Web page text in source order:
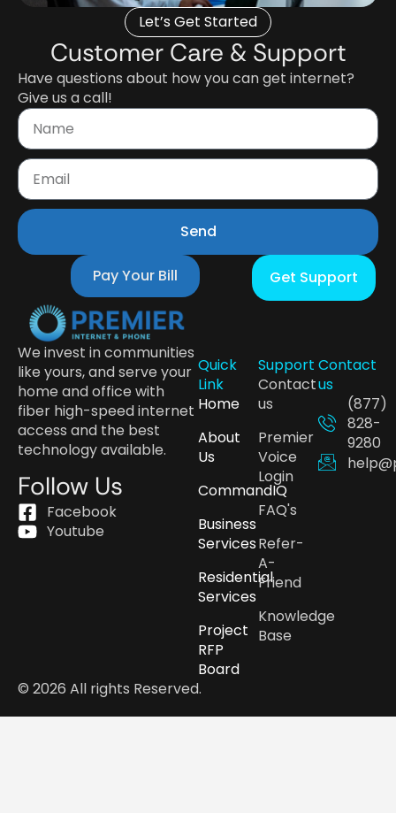
Let’s Get Started
Customer Care & Support
Have questions about how you can get internet?
Give us a call!
Send
Pay Your Bill Get Support
We invest in communities
like yours, and serve your
home and office with
fiber high-speed internet
access and the best
technology available.
Follow Us
Facebook
Youtube
Quick
Link
Home
About
Us
CommandIQ
Business
Services
Residential
Services
Project
RFP
Board
Support
Contact
us
Premier
Voice
Login
FAQ's
Refer-
A-
Friend
Knowledge
Base
Contact
us
(877)
828-
9280
© 2026 All rights Reserved.